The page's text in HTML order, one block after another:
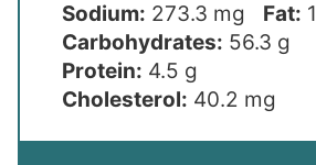
Sodium: 273.3 mg Fat:
Carbohydrates: 56.3 g
Protein: 4.5 g
Cholesterol: 40.2 mg